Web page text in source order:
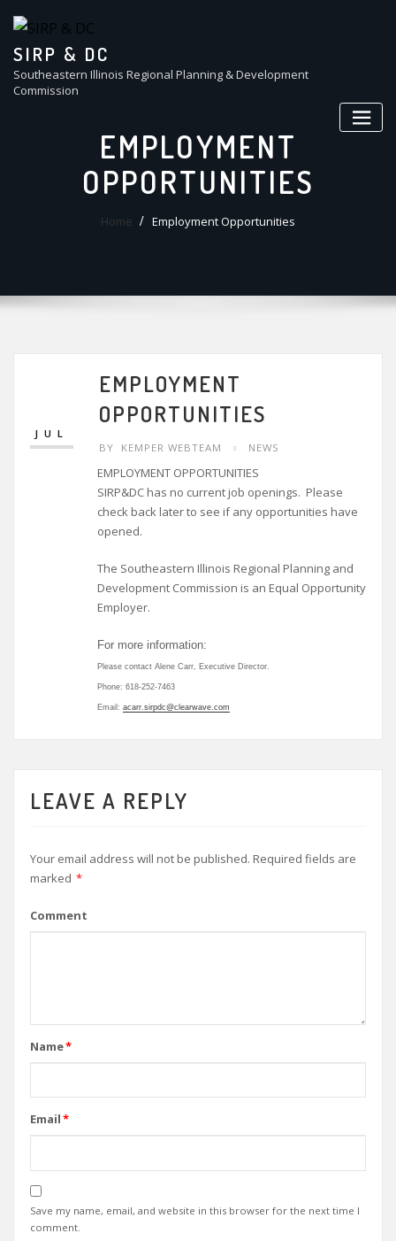
content
SIRP & DC
Southeastern Illinois Regional Planning & Development
Commission
EMPLOYMENT
OPPORTUNITIES
Home Employment Opportunities
JUL
EMPLOYMENT
OPPORTUNITIES
BY KEMPER WEBTEAM NEWS
EMPLOYMENT OPPORTUNITIES
SIRP&DC has no current job openings. Please
check back later to see if any opportunities have
opened.
The Southeastern Illinois Regional Planning and
Development Commission is an Equal Opportunity
Employer.
For more information:
Please contact Alene Carr, Executive Director.
Phone: 618-252-7463
Email:acarr.sirpdc@clearwave.com
LEAVE A REPLY
Your email address will not be published. Required fields are
marked *
Comment
Name*
Email*
Save my name, email, and website in this browser for the next time I
comment.